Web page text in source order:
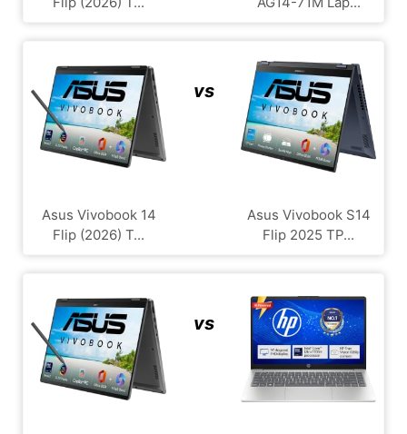
Asus Vivobook 14
Flip (2026) T...
vs
Asus Vivobook S14
Flip 2025 TP...
vs